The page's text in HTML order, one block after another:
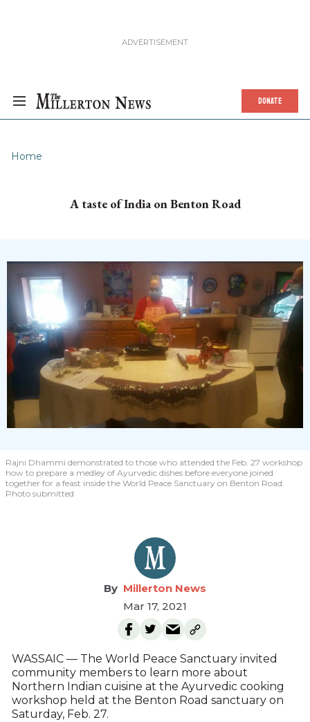
DONATE
Home
A taste of India on Benton Road
Rajni Dhammi demonstrated to those who attended the Feb. 27 workshop
how to prepare a medley of Ayurvedic dishes before everyone joined
together for a feast inside the World Peace Sanctuary on Benton Road.
Photo submitted
Millerton News
Mar 17, 2021
WASSAIC — The World Peace Sanctuary invited
community members to learn more about
Northern Indian cuisine at the Ayurvedic cooking
workshop held at the Benton Road sanctuary on
Saturday, Feb. 27.